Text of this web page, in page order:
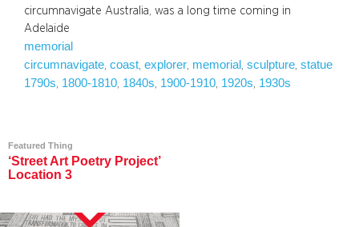
circumnavigate Australia, was a long time coming in
Adelaide
memorial
circumnavigate coast explorer memorial sculpture statue
1790s 1800-1810 1840s 1900-1910 1920s 1930s
Featured Thing
‘Street Art Poetry Project’
Location 3